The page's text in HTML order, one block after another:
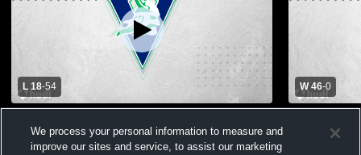
L 18-54
Christian Academy Boys' Varsity Football
W 46-0
Varsity
We process your personal information to measure and
improve our sites and service, to assist our marketing